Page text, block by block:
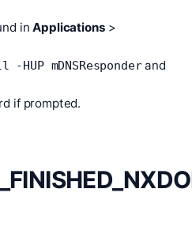
inApplications >
mDNSResponderand
if prompted.